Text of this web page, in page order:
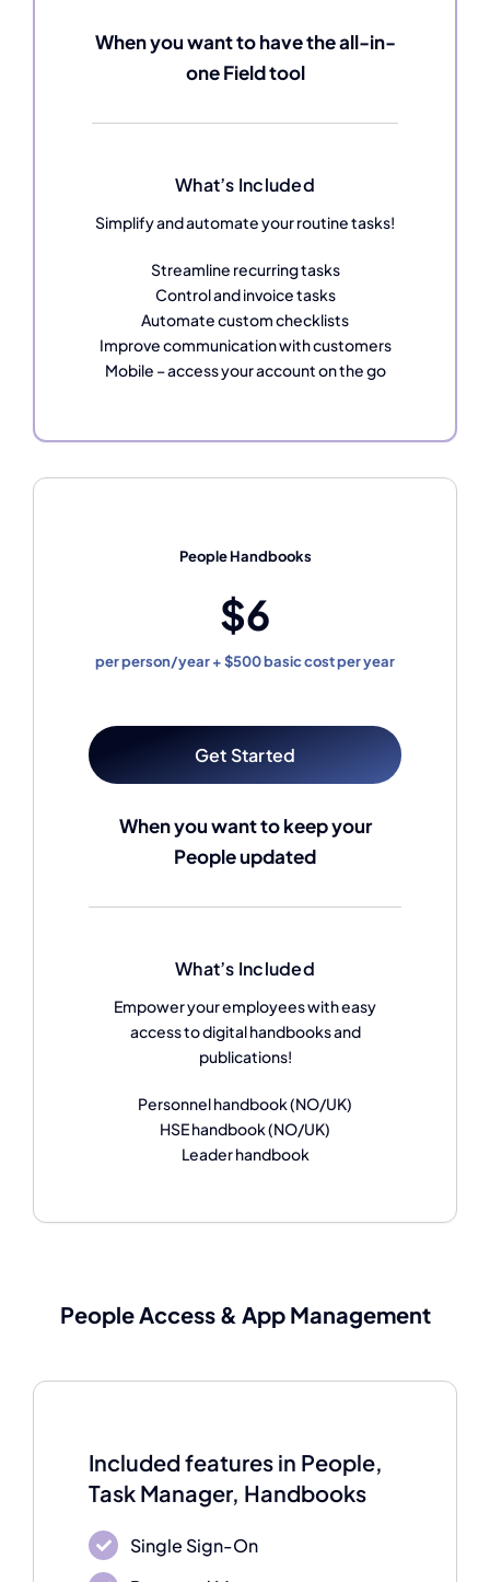
When you want to have the all-in-
one Field tool
What’s Included
Simplify and automate your routine tasks!
Streamline recurring tasks
Control and invoice tasks
Automate custom checklists
Improve communication with customers
Mobile – access your account on the go
People Handbooks
$6
per person/year + $500 basic cost per year
Get Started
When you want to keep your
People updated
What’s Included
Empower your employees with easy
access to digital handbooks and
publications!
Personnel handbook (NO/UK)
HSE handbook (NO/UK)
Leader handbook
People Access & App Management
Included features in People,
Task Manager, Handbooks
Single Sign-On